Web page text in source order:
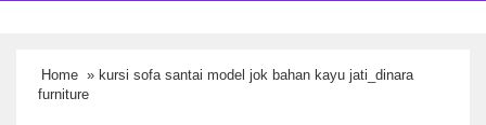
Home » kursi sofa santai model jok bahan kayu jati_dinara
furniture